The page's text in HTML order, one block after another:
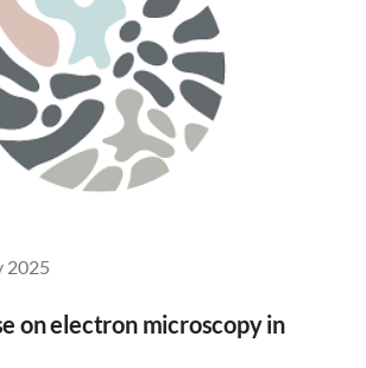
2025
on electron microscopy in